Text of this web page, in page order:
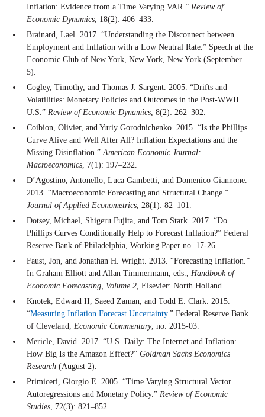
Inflation: Evidence from a Time Varying VAR.” Review of
Economic Dynamics, 18(2): 406–433.
Brainard, Lael. 2017. “Understanding the Disconnect between
Employment and Inflation with a Low Neutral Rate.” Speech at the
Economic Club of New York, New York, New York (September
5).
Cogley, Timothy, and Thomas J. Sargent. 2005. “Drifts and
Volatilities: Monetary Policies and Outcomes in the Post-WWII
U.S.” Review of Economic Dynamics, 8(2): 262–302.
Coibion, Olivier, and Yuriy Gorodnichenko. 2015. “Is the Phillips
Curve Alive and Well After All? Inflation Expectations and the
Missing Disinflation.”American Economic Journal:
Macroeconomics, 7(1): 197–232.
D’Agostino, Antonello, Luca Gambetti, and Domenico Giannone.
2013. “Macroeconomic Forecasting and Structural Change.”
Journal of Applied Econometrics, 28(1): 82–101.
Dotsey, Michael, Shigeru Fujita, and Tom Stark. 2017. “Do
Phillips Curves Conditionally Help to Forecast Inflation?” Federal
Reserve Bank of Philadelphia, Working Paper no. 17-26.
Faust, Jon, and Jonathan H. Wright. 2013. “Forecasting Inflation.”
In Graham Elliott and Allan Timmermann, eds., Handbook of
Economic Forecasting, Volume 2, Elsevier: North Holland.
Knotek, Edward II, Saeed Zaman, and Todd E. Clark. 2015.
“Measuring Inflation Forecast Uncertainty.” Federal Reserve Bank
of Cleveland, Economic Commentary, no. 2015-03.
Mericle, David. 2017. “U.S. Daily: The Internet and Inflation:
How Big Is the Amazon Effect?” Goldman Sachs Economics
Research (August 2).
Primiceri, Giorgio E. 2005. “Time Varying Structural Vector
Autoregressions and Monetary Policy.” Review of Economic
Studies, 72(3): 821–852.